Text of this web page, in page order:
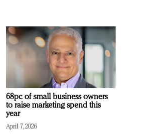
68pc of small business owners
to raise marketing spend this
year
April 7, 2026